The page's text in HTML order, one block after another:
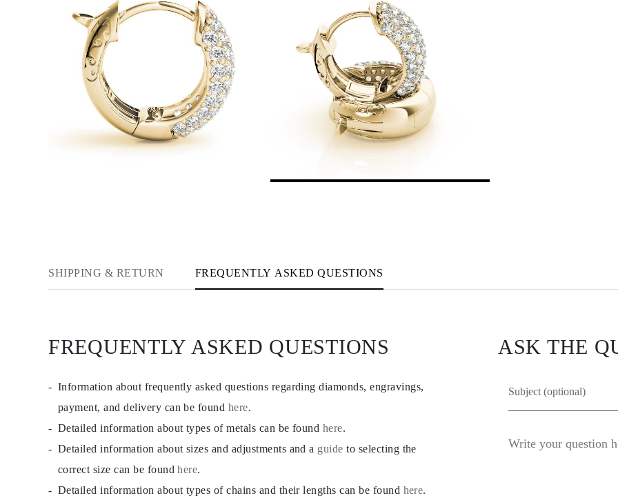
Numbers
Shop all
Diamond Bracelets
Tennis
Shop all
Diamond Earrings
Studs
Hoops
Dangles & Drops
Fashion
Shop all
JEWELRY
Initials
Classic Rings
Shop all
Initials
Numbers
Tennis
Gemstones
Initials
EARRINGS
Studs
Fashion
SHIPPING & RETURN FREQUENTLY ASKED QUESTIONS
FREQUENTLY ASKED QUESTIONS
Information about frequently asked questions regarding diamonds, engravings,
payment, and delivery can be found here.
Detailed information about types of metals can be found here.
Detailed information about sizes and adjustments and a guide to selecting the
correct size can be foundhere.
Detailed information about types of chains and their lengths can be found here.
ASK THE